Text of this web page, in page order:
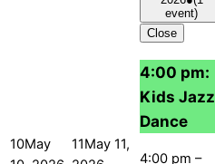
10May
11May 11,
event)
Close
4:00 pm:
Kids Jazz
Dance
4:00 pm –